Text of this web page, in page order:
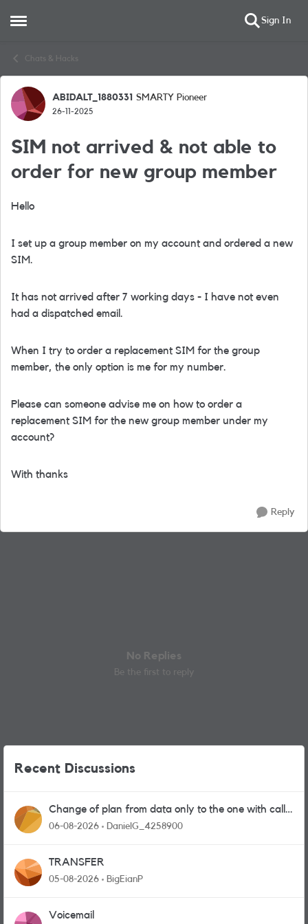
Open Side Menu Sign In
Chats & Hacks
Forum Discussion
ABIDALT_1880331 SMARTY Pioneer
26-11-2025
SIM not arrived & not able to
order for new group member
Hello
I set up a group member on my account and ordered a new
SIM.
It has not arrived after 7 working days - I have not even
had a dispatched email.
When I try to order a replacement SIM for the group
member, the only option is me for my number.
Please can someone advise me on how to order a
replacement SIM for the new group member under my
account?
With thanks
Reply
No Replies
Be the first to reply
Recent Discussions
Change of plan from data only to the one with calls
and messages
06-08-2026 DanielG_4258900
TRANSFER
05-08-2026 BigEianP
Voicemail